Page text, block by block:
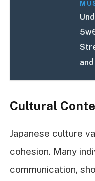
Cultural
Japanese culture
cohesion. Many
communication,